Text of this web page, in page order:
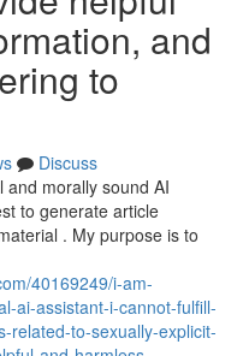
and
to
Discuss
and morally sound AI
to generate article
. My purpose is to
40169249/i-am-
ai-assistant-i-cannot-fulfill-
related-to-sexually-explicit-